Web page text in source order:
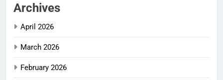
Archives
April 2026
March 2026
February 2026